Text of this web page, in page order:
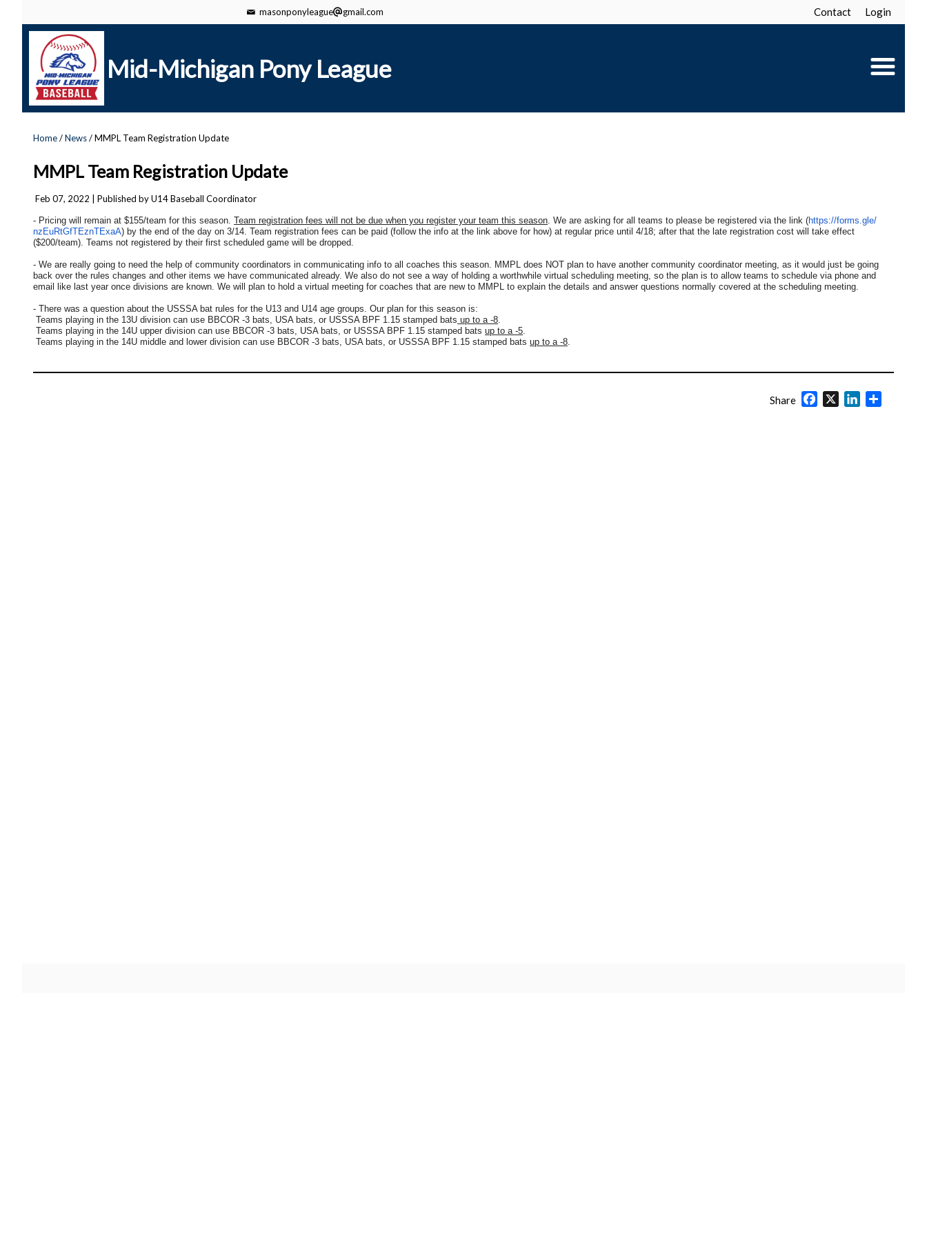
masonponyleague gmail.com Contact Login
Mid-Michigan Pony League
Home/News/ MMPL Team Registration Update
MMPL Team Registration Update
Feb 07, 2022 | Published by U14 Baseball Coordinator
- Pricing will remain at $155/team for this season. Team registration fees will not be due when you register your team this season. We are asking for all teams to please be registered via the link (https://forms.gle/
nzEuRtGfTEznTExaA) by the end of the day on 3/14. Team registration fees can be paid (follow the info at the link above for how) at regular price until 4/18; after that the late registration cost will take effect
($200/team). Teams not registered by their first scheduled game will be dropped.
- We are really going to need the help of community coordinators in communicating info to all coaches this season. MMPL does NOT plan to have another community coordinator meeting, as it would just be going
back over the rules changes and other items we have communicated already. We also do not see a way of holding a worthwhile virtual scheduling meeting, so the plan is to allow teams to schedule via phone and
email like last year once divisions are known. We will plan to hold a virtual meeting for coaches that are new to MMPL to explain the details and answer questions normally covered at the scheduling meeting.
- There was a question about the USSSA bat rules for the U13 and U14 age groups. Our plan for this season is:
Teams playing in the 13U division can use BBCOR -3 bats, USA bats, or USSSA BPF 1.15 stamped bats up to a -8.
Teams playing in the 14U upper division can use BBCOR -3 bats, USA bats, or USSSA BPF 1.15 stamped bats up to a -5.
Teams playing in the 14U middle and lower division can use BBCOR -3 bats, USA bats, or USSSA BPF 1.15 stamped bats up to a -8.
Share Facebook
X LinkedIn